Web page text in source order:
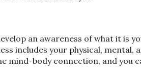
an awareness of what it is
includes your physical, mental,
mind-body connection, and you